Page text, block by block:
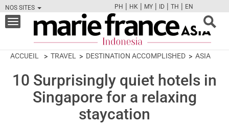
NOS SITES
FBTWCAMPINT
PH | HK | MY | ID | TH | EN
Toggle
navigation
ACCUEIL TRAVEL DESTINATION ACCOMPLISHED ASIA
10 Surprisingly quiet hotels in
Singapore for a relaxing
staycation